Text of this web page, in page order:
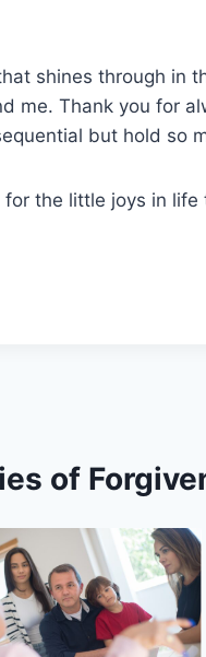
shines through in
me. Thank you for
but hold so
the little joys in
of